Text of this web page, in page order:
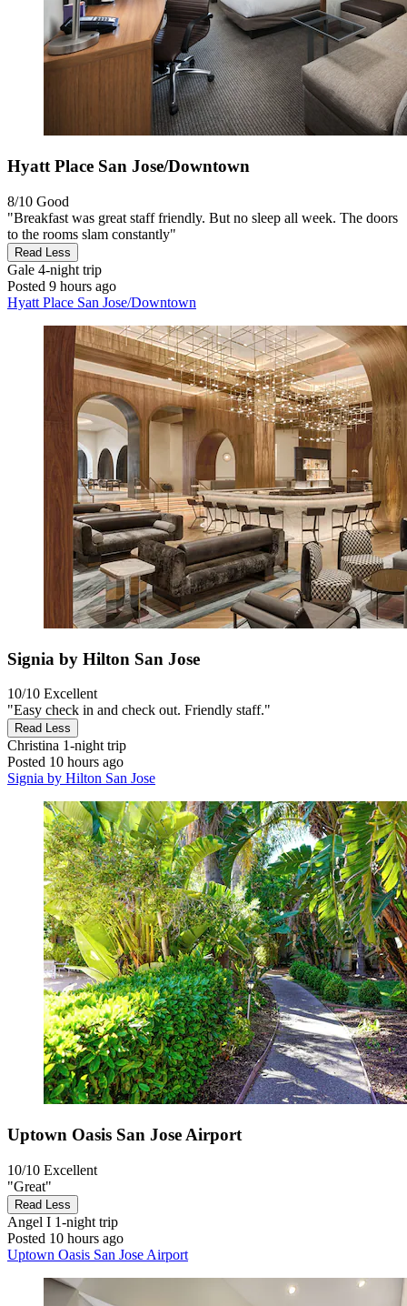
Hyatt Place San Jose/Downtown
8/10 Good
"Breakfast was great staff friendly. But no sleep all week. The doors
to the rooms slam constantly"
Read Less
Gale 4-night trip
Posted 9 hours ago
Hyatt Place San Jose/Downtown
Signia by Hilton San Jose
10/10 Excellent
"Easy check in and check out. Friendly staff."
Read Less
Christina 1-night trip
Posted 10 hours ago
Signia by Hilton San Jose
Uptown Oasis San Jose Airport
10/10 Excellent
"Great"
Read Less
Angel I 1-night trip
Posted 10 hours ago
Uptown Oasis San Jose Airport